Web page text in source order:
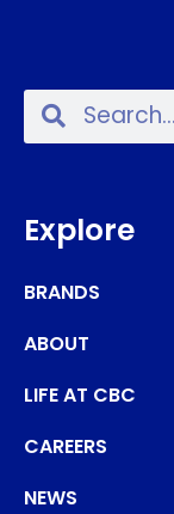
Explore
BRANDS
ABOUT
LIFE AT CBC
CAREERS
NEWS